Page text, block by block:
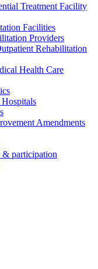
Treatment Facility
Facilities
Providers
Rehabilitation
Health Care
Amendments
& participation